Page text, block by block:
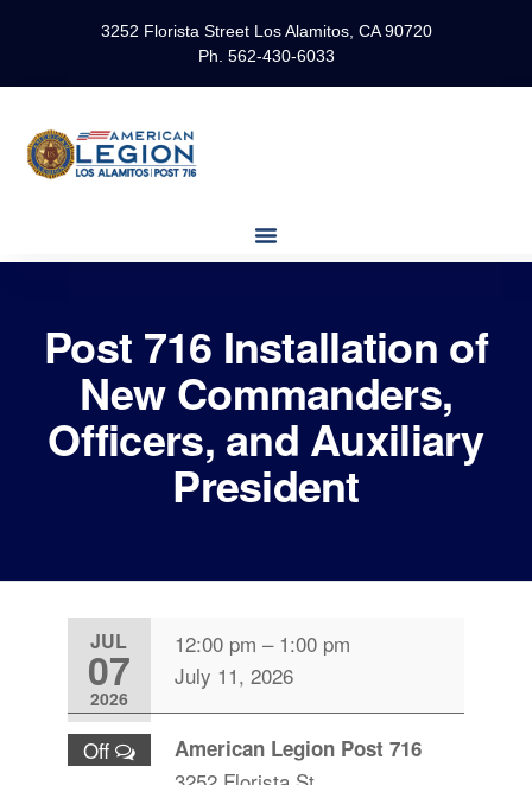
3252 Florista Street Los Alamitos, CA 90720
Ph. 562-430-6033
Post 716 Installation of
New Commanders,
Officers, and Auxiliary
President
JUL
07
2026
Off
12:00 pm – 1:00 pm
July 11, 2026
American Legion Post 716